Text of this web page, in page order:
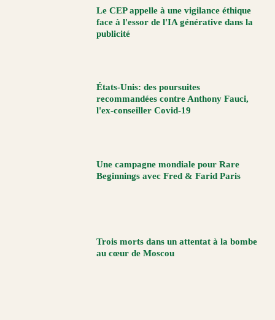
Le CEP appelle à une vigilance éthique
face à l'essor de l'IA générative dans la
publicité
États-Unis: des poursuites
recommandées contre Anthony Fauci,
l'ex-conseiller Covid-19
Une campagne mondiale pour Rare
Beginnings avec Fred & Farid Paris
Trois morts dans un attentat à la bombe
au cœur de Moscou